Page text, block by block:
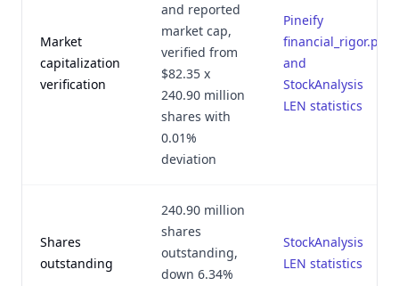
Market
capitalization
verification
and reported
market cap,
verified from
$82.35 x
240.90 million
shares with
0.01%
deviation
Pineify
financial_rigor.py
and
StockAnalysis
LEN statistics
Shares
outstanding
240.90 million
shares
outstanding,
down 6.34%
StockAnalysis
LEN statistics